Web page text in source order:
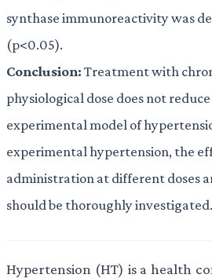
synthase immunoreactivity was
(p<0.05).
Conclusion:Treatment with
physiological dose does not
experimental model of
experimental hypertension, the
administration at different doses
should be thoroughly investigated.
Hypertension (HT) is a health